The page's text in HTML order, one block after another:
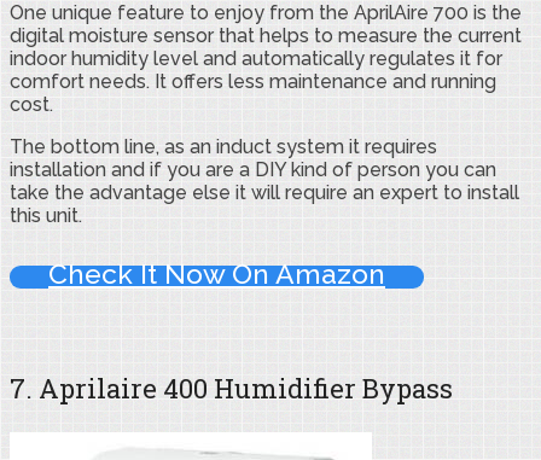
One unique feature to enjoy from the AprilAire 700 is the
digital moisture sensor that helps to measure the current
indoor humidity level and automatically regulates it for
comfort needs. It offers less maintenance and running
cost.
The bottom line, as an induct system it requires
installation and if you are a DIY kind of person you can
take the advantage else it will require an expert to install
this unit.
Check It Now On Amazon
7. Aprilaire 400 Humidifier Bypass